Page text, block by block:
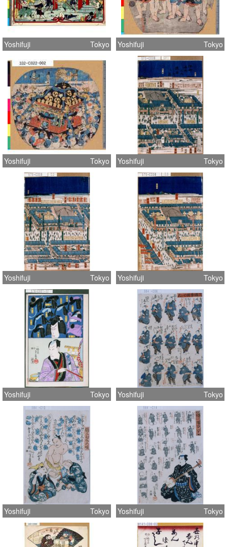
Yoshifuji Tokyo Yoshifuji Tokyo
Yoshifuji Tokyo Yoshifuji Tokyo
Yoshifuji Tokyo Yoshifuji Tokyo
Yoshifuji Tokyo Yoshifuji Tokyo
Yoshifuji Tokyo Yoshifuji Tokyo